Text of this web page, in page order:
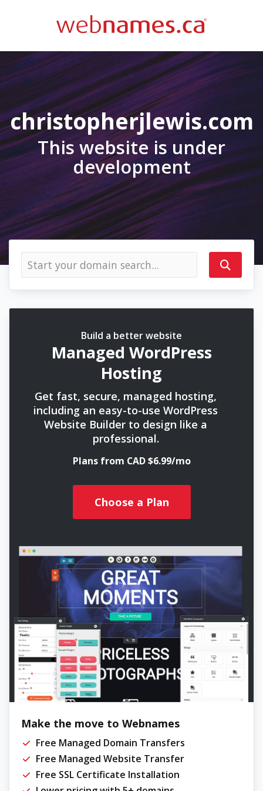
christopherjlewis.com
This website is under
development
Build a better website
Managed WordPress
Hosting
Get fast, secure, managed hosting,
including an easy-to-use WordPress
Website Builder to design like a
professional.
Plans from CAD $6.99/mo
Choose a Plan
Make the move to Webnames
Free Managed Domain Transfers
Free Managed Website Transfer
Free SSL Certificate Installation